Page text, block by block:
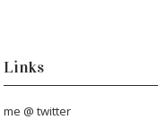
Links
me @ twitter